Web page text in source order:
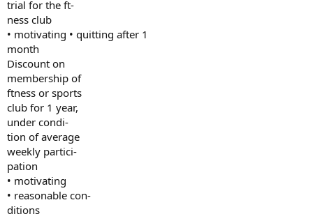
trial for the ft-
ness club
• motivating • quitting after 1
month
Discount on
membership of
ftness or sports
club for 1 year,
under condi-
tion of average
weekly partici-
pation
• motivating
• reasonable con-
ditions